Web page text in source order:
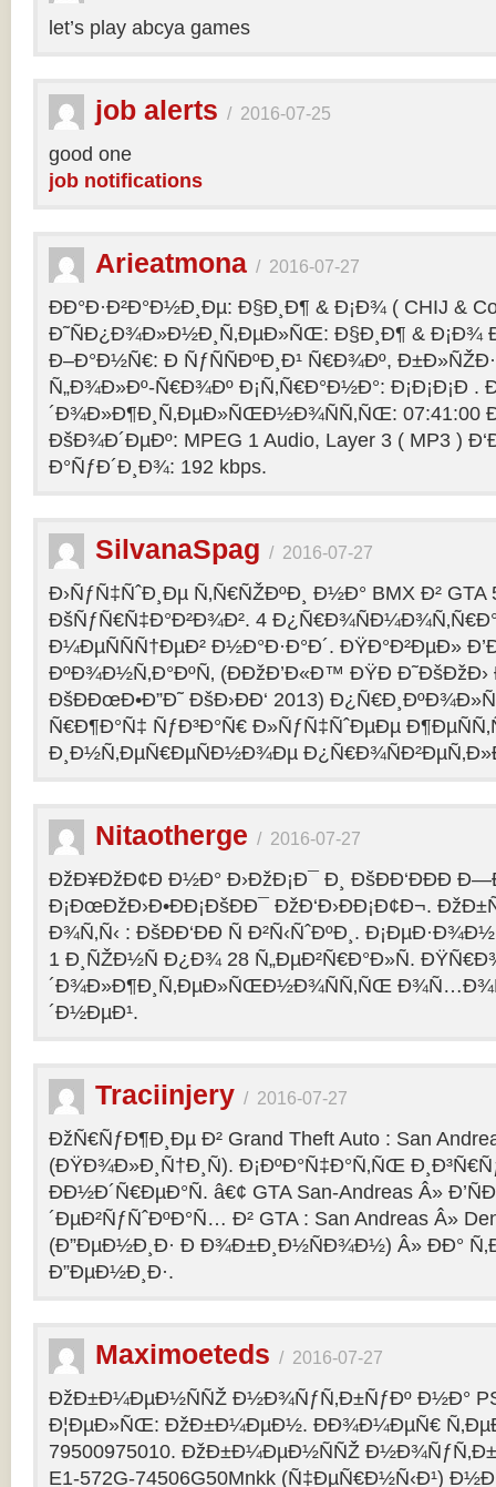
let’s play abcya games
job alerts / 2016-07-25
good one
job notifications
Arieatmona / 2016-07-27
ÐÐ°Ð·Ð²Ð°Ð½Ð¸Ðµ: Ð§Ð¸Ð¶ & Ð¡Ð¾ ( CHIJ &
Ð˜ÑÐ¿Ð¾Ð»Ð½Ð¸Ñ‚ÐµÐ»ÑŒ: Ð§Ð¸Ð¶ & Ð¡Ð¾
Ð–Ð°Ð½Ñ€: Ð ÑƒÑÑÐºÐ¸Ð¹ Ñ€Ð¾Ðº,
Ñ„Ð¾Ð»Ðº-Ñ€Ð¾Ðº Ð¡Ñ‚Ñ€Ð°Ð½Ð°: Ð¡Ð¡Ð¡Ð .
´Ð¾Ð»Ð¶Ð¸Ñ‚ÐµÐ»ÑŒÐ½Ð¾ÑÑ‚ÑŒ: 07:41:00
ÐšÐ¾Ð´ÐµÐº: MPEG 1 Audio, Layer 3 ( MP3 )
Ð°ÑƒÐ´Ð¸Ð¾: 192 kbps.
SilvanaSpag / 2016-07-27
Ð›ÑƒÑ‡ÑˆÐ¸Ðµ Ñ‚Ñ€ÑŽÐºÐ¸ Ð½Ð° BMX Ð² GTA
ÐšÑƒÑ€Ñ‡Ð°Ð²Ð¾Ð². 4
Ð¼ÐµÑÑÑ†ÐµÐ² Ð½Ð°Ð·Ð°Ð´. ÐŸÐ°Ð²ÐµÐ»
ÐºÐ¾Ð½Ñ‚Ð°ÐºÑ‚ (ÐÐžÐ’Ð«Ð™ ÐŸÐ
ÐšÐÐœÐ•Ð”Ð˜ ÐšÐ›ÐÐ‘ 2013)
Ñ€Ð¶Ð°Ñ‡ ÑƒÐ³Ð°Ñ€ Ð»ÑƒÑ‡ÑˆÐµÐµ
Ð¸Ð½Ñ‚ÐµÑ€ÐµÑÐ½Ð¾Ðµ
Nitaotherge / 2016-07-27
ÐžÐ¥ÐžÐ¢Ð Ð½Ð° Ð›ÐžÐ¡Ð¯ Ð¸ ÐšÐÐ‘ÐÐÐ
Ð¡ÐœÐžÐ›Ð•ÐÐ¡ÐšÐÐ¯ ÐžÐ‘Ð›ÐÐ¡Ð¢Ð¬.
Ð¾Ñ‚Ñ‹ : ÐšÐÐ‘ÐÐ Ñ Ð²Ñ‹ÑˆÐºÐ¸.
1 Ð¸ÑŽÐ½Ñ Ð¿Ð¾ 28 Ñ„ÐµÐ²Ñ€Ð°Ð»Ñ.
´Ð¾Ð»Ð¶Ð¸Ñ‚ÐµÐ»ÑŒÐ½Ð¾ÑÑ‚ÑŒ
´Ð½ÐµÐ¹.
Traciinjery / 2016-07-27
ÐžÑ€ÑƒÐ¶Ð¸Ðµ Ð² Grand Theft Auto : San
(ÐŸÐ¾Ð»Ð¸Ñ†Ð¸Ñ). Ð¡ÐºÐ°Ñ‡Ð°Ñ‚ÑŒ
ÐÐ½Ð´Ñ€ÐµÐ°Ñ. â€¢ GTA San-Andreas Â»
´ÐµÐ²ÑƒÑˆÐºÐ°Ñ… Ð² GTA : San Andreas Â»
(Ð”ÐµÐ½Ð¸Ð· Ð Ð¾Ð±Ð¸Ð½ÑÐ¾Ð½) Â» ÐÐ°
Ð”ÐµÐ½Ð¸Ð·.
Maximoeteds / 2016-07-27
ÐžÐ±Ð¼ÐµÐ½ÑÑŽ Ð½Ð¾ÑƒÑ‚Ð±ÑƒÐº Ð½Ð°
Ð¦ÐµÐ»ÑŒ: ÐžÐ±Ð¼ÐµÐ½. ÐÐ¾Ð¼ÐµÑ€
79500975010. ÐžÐ±Ð¼ÐµÐ½ÑÑŽ
E1-572G-74506G50Mnkk (Ñ‡ÐµÑ€Ð½Ñ‹Ð¹)